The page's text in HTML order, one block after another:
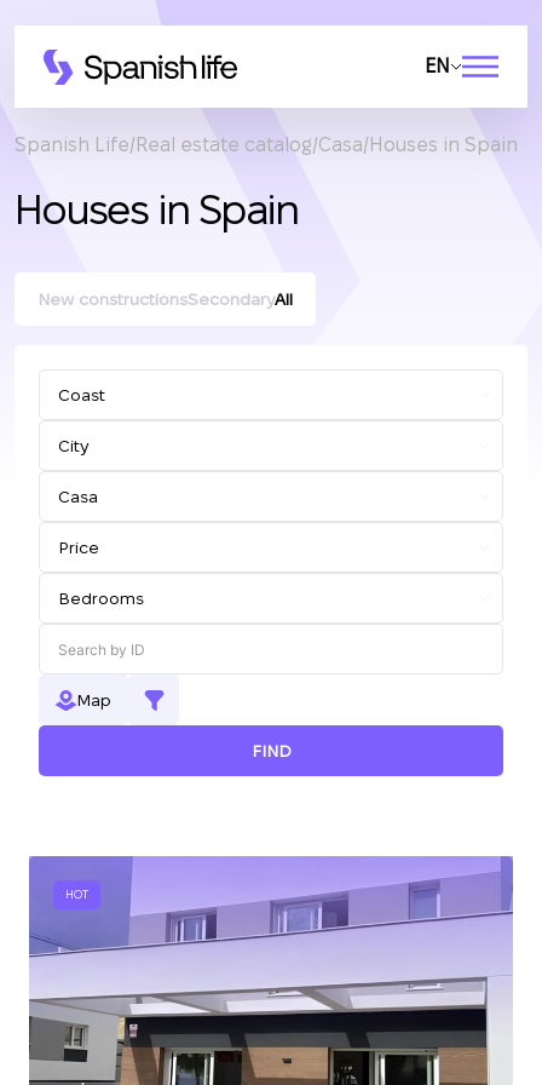
EN
Spanish Life Real estate catalog Casa Houses in Spain
Houses in Spain
New constructionsSecondaryAll
Map
FIND
HOT